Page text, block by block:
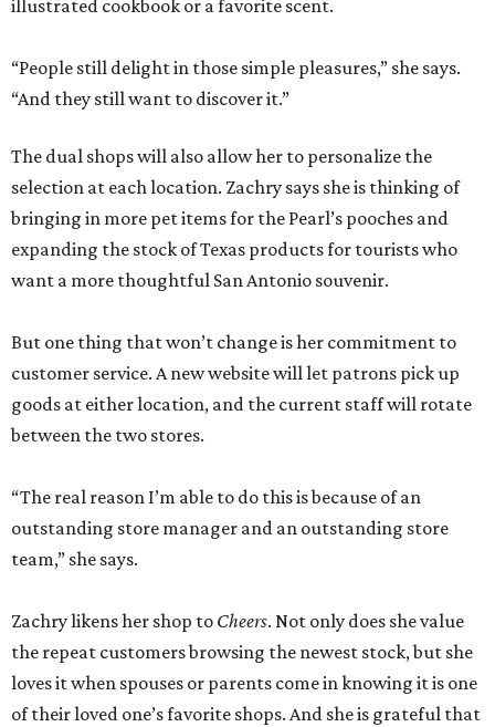
illustrated cookbook or a favorite scent.
“People still delight in those simple pleasures,” she says.
“And they still want to discover it.”
The dual shops will also allow her to personalize the
selection at each location. Zachry says she is thinking of
bringing in more pet items for the Pearl’s pooches and
expanding the stock of Texas products for tourists who
want a more thoughtful San Antonio souvenir.
But one thing that won’t change is her commitment to
customer service. A new website will let patrons pick up
goods at either location, and the current staff will rotate
between the two stores.
“The real reason I’m able to do this is because of an
outstanding store manager and an outstanding store
team,” she says.
Zachry likens her shop to Cheers. Not only does she value
the repeat customers browsing the newest stock, but she
loves it when spouses or parents come in knowing it is one
of their loved one’s favorite shops. And she is grateful that